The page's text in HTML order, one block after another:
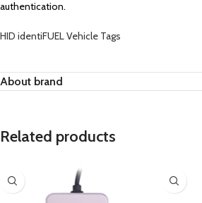
authentication.
HID identiFUEL Vehicle Tags
About brand
Related products